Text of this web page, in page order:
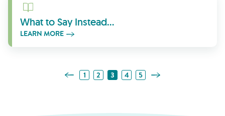
Learn More
What to Say Instead…
LEARN MORE
Previous Page
1 2 3 4 5 Next Page